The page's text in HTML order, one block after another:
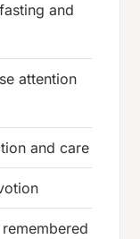
and
attention
and care